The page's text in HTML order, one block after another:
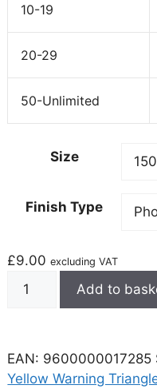
10-19
20-29
50-Unlimited
Size
Finish Type
£9.00 excluding VAT
Add to
EAN: 9600000017285
Yellow Warning